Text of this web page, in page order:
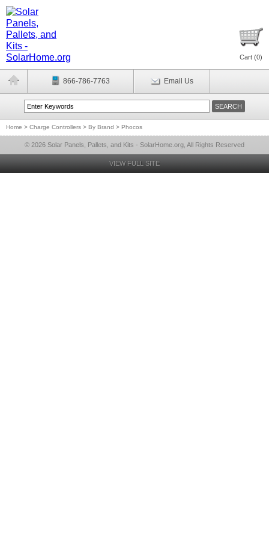
Cart (0)
866-786-7763 Email Us
Home > Charge Controllers > By Brand > Phocos
© 2026 Solar Panels, Pallets, and Kits - SolarHome.org, All Rights Reserved
VIEW FULL SITE